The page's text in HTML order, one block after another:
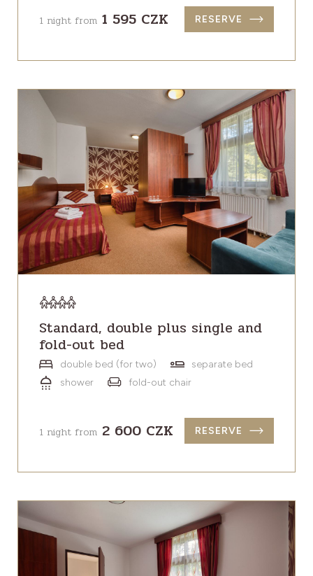
1 night from 1 595 CZK RESERVE
Standard, double plus single and
fold-out bed
double bed (for two)
separate bed
shower
fold-out chair
1 night from 2 600 CZK RESERVE